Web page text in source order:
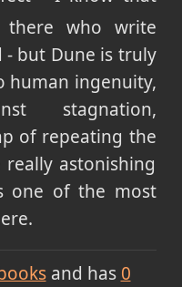
who write
but Dune is truly
human ingenuity,
stagnation,
of repeating the
astonishing
one of the most
and has 0